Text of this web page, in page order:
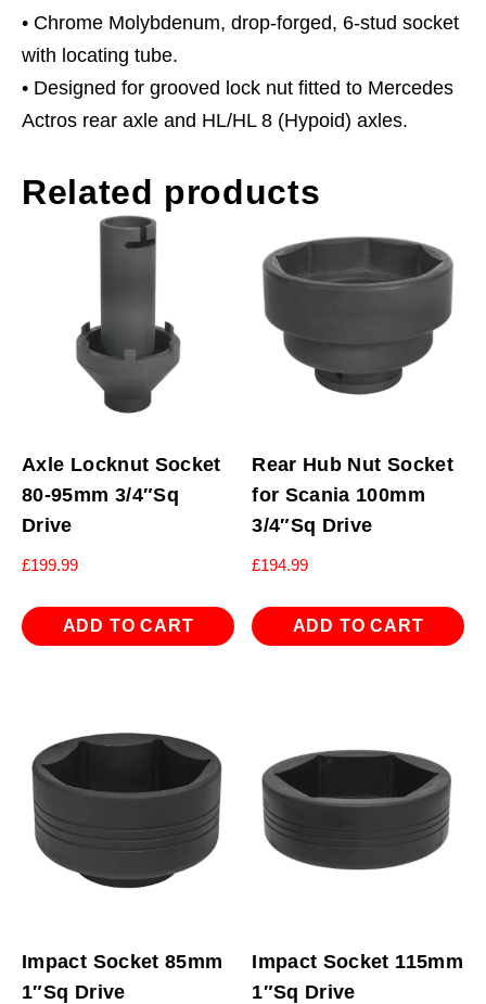
• Chrome Molybdenum, drop-forged, 6-stud socket
with locating tube.
• Designed for grooved lock nut fitted to Mercedes
Actros rear axle and HL/HL 8 (Hypoid) axles.
Related products
Axle Locknut Socket
80-95mm 3/4″Sq
Drive
£199.99
ADD TO CART
Rear Hub Nut Socket
for Scania 100mm
3/4″Sq Drive
£194.99
ADD TO CART
Impact Socket 85mm
1″Sq Drive
Impact Socket 115mm
1″Sq Drive